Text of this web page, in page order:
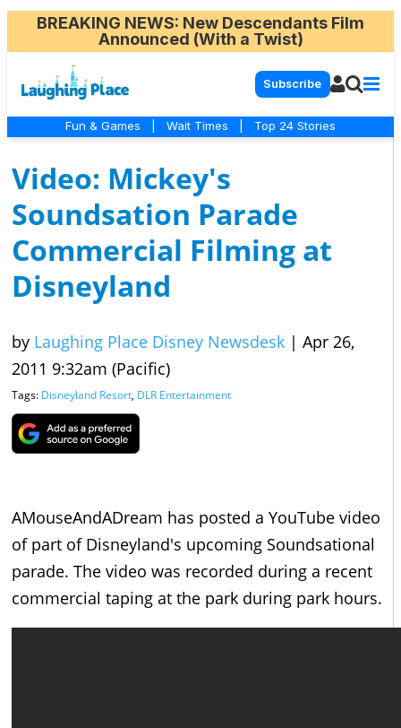
BREAKING NEWS: New Descendants Film
Announced (With a Twist)
Subscribe
Fun & Games Wait Times Top 24 Stories
Video: Mickey's
Soundsation Parade
Commercial Filming at
Disneyland
by Laughing Place Disney Newsdesk | Apr 26,
2011 9:32am (Pacific)
Tags: Disneyland Resort, DLR Entertainment
AMouseAndADream has posted a YouTube video
of part of Disneyland's upcoming Soundsational
parade. The video was recorded during a recent
commercial taping at the park during park hours.